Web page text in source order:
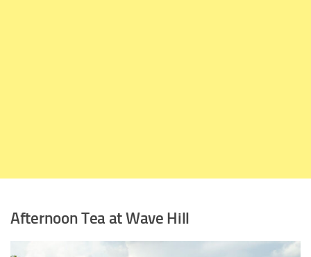
Afternoon Tea at Wave Hill